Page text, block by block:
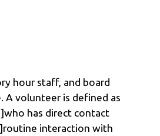
hour staff, and board
A volunteer is defined as
has direct contact
interaction with